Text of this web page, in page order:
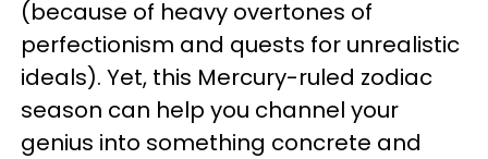
(because of heavy overtones of
perfectionism and quests for unrealistic
ideals). Yet, this Mercury-ruled zodiac
season can help you channel your
genius into something concrete and